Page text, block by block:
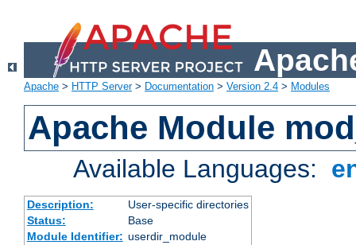
Apache > HTTP Server> Documentation > Version 2.4 > Modules
Apache Module
Available Languages:
Description:
User-specific directories
Status:
Base
Module Identifier: userdir_module